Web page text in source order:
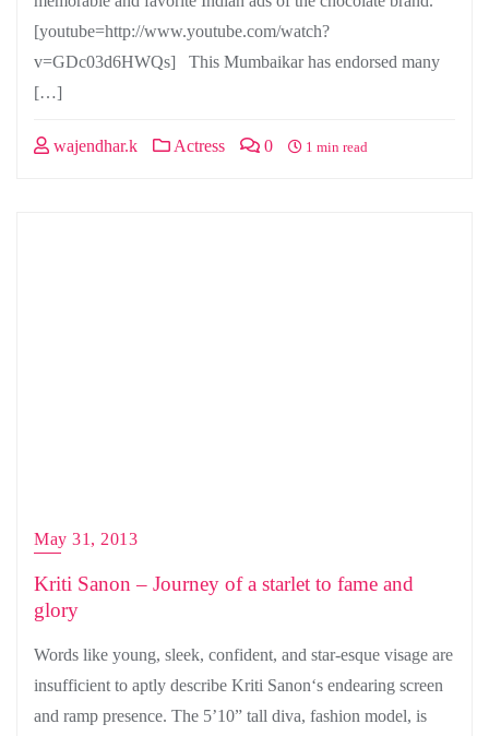
[youtube=http://www.youtube.com/watch?
v=GDc03d6HWQs] This Mumbaikar has endorsed many
[…]
wajendhar.k Actress 0 1 min read
May 31, 2013
Kriti Sanon – Journey of a starlet to fame and
glory
Words like young, sleek, confident, and star-esque visage are
insufficient to aptly describe Kriti Sanon‘s endearing screen
and ramp presence. The 5’10” tall diva, fashion model, is